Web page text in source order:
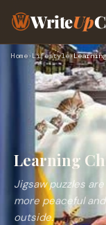
WriteUp
Home› Lifestyle›
Learning
Jigsaw puzzles
more peaceful
outside.